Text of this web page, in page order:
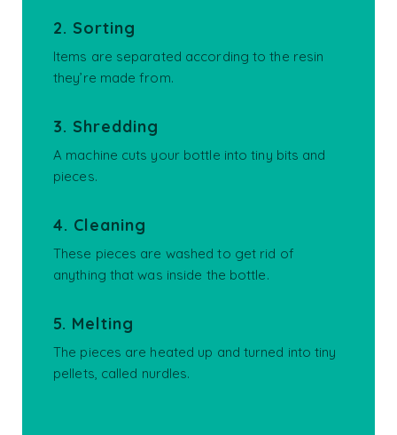
2. Sorting
Items are separated according to the resin
they’re made from.
3. Shredding
A machine cuts your bottle into tiny bits and
pieces.
4. Cleaning
These pieces are washed to get rid of
anything that was inside the bottle.
5. Melting
The pieces are heated up and turned into tiny
pellets, called nurdles.